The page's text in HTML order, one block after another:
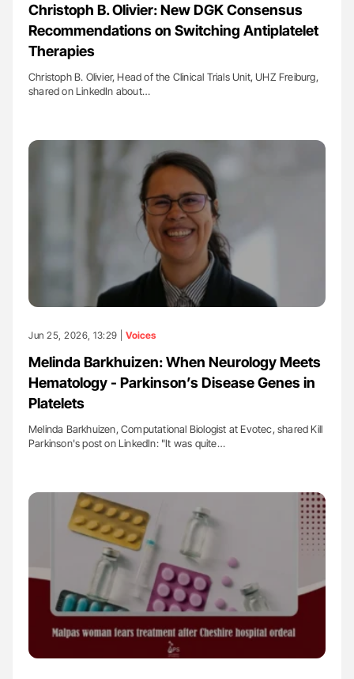
Christoph B. Olivier: New DGK Consensus
Recommendations on Switching Antiplatelet
Therapies
Christoph B. Olivier, Head of the Clinical Trials Unit, UHZ Freiburg,
shared on LinkedIn about…
Jun 25, 2026, 13:29 | Voices
Melinda Barkhuizen: When Neurology Meets
Hematology - Parkinson’s Disease Genes in
Platelets
Melinda Barkhuizen, Computational Biologist at Evotec, shared Kill
Parkinson's post on LinkedIn: "It was quite…